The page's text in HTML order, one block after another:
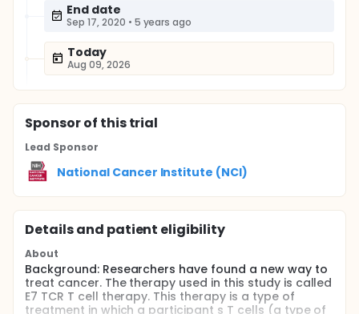
End date
Sep 17, 2020 • 5 years ago
Today
Aug 09, 2026
Sponsorof this trial
Lead Sponsor
National Cancer Institute (NCI)
Details and patient eligibility
About
Background: Researchers have found a new way to
treat cancer. The therapy used in this study is called
E7 TCR T cell therapy. This therapy is a type of
treatment in which a participant s T cells (a type of